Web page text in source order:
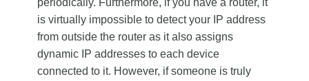
periodically. Furthermore, if you have a router, it
is virtually impossible to detect your IP address
from outside the router as it also assigns
dynamic IP addresses to each device
connected to it. However, if someone is truly